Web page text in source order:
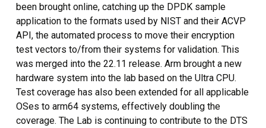
been brought online, catching up the DPDK sample
application to the formats used by NIST and their ACVP
API, the automated process to move their encryption
test vectors to/from their systems for validation. This
was merged into the 22.11 release. Arm brought a new
hardware system into the lab based on the Ultra CPU.
Test coverage has also been extended for all applicable
OSes to arm64 systems, effectively doubling the
coverage. The Lab is continuing to contribute to the DTS